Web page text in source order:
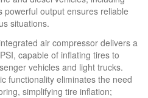
powerful output ensures reliable
situations.
air compressor delivers a
capable of inflating tires to
vehicles and light trucks.
functionality eliminates the need
simplifying tire inflation;